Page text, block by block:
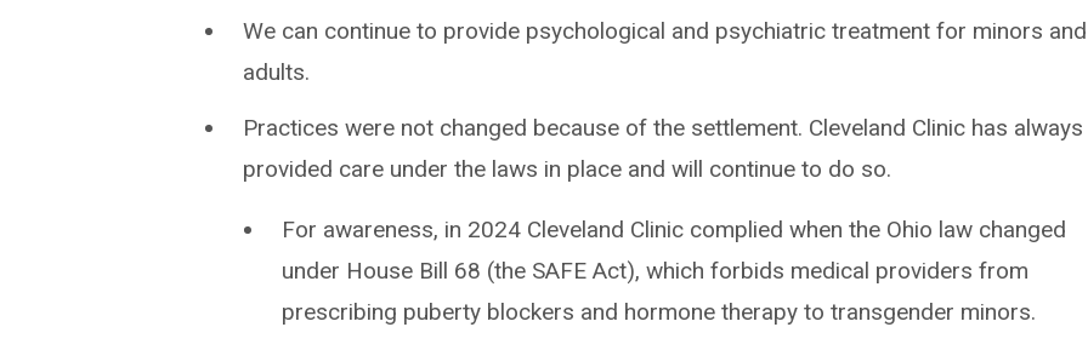
We can continue to provide psychological and psychiatric treatment for minors and
adults.
Practices were not changed because of the settlement. Cleveland Clinic has always
provided care under the laws in place and will continue to do so.
For awareness, in 2024 Cleveland Clinic complied when the Ohio law changed
under House Bill 68 (the SAFE Act), which forbids medical providers from
prescribing puberty blockers and hormone therapy to transgender minors.